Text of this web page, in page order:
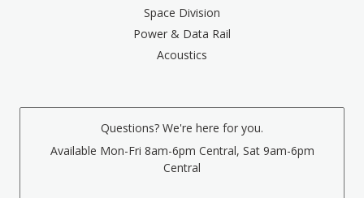
Space Division
Power & Data Rail
Acoustics
Questions? We're here for you.
Available Mon-Fri 8am-6pm Central, Sat 9am-6pm
Central